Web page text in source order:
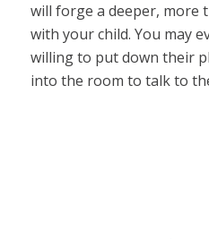
will forge a deeper, more
with your child. You may
willing to put down their
into the room to talk to